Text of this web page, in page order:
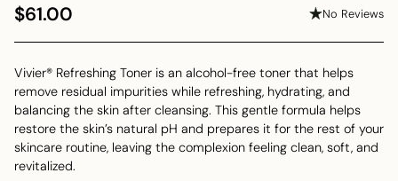
Regular
$61.00 No Reviews
Vivier® Refreshing Toner is an alcohol-free toner that helps
remove residual impurities while refreshing, hydrating, and
balancing the skin after cleansing. This gentle formula helps
restore the skin’s natural pH and prepares it for the rest of your
skincare routine, leaving the complexion feeling clean, soft, and
revitalized.